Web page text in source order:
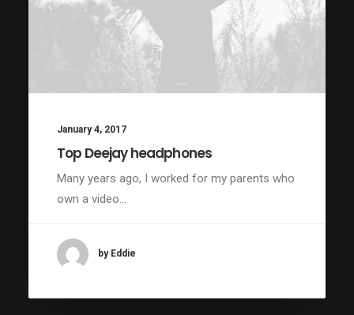
January 4, 2017
Top Deejay headphones
Many years ago, I worked for my parents who
own a video…
by Eddie